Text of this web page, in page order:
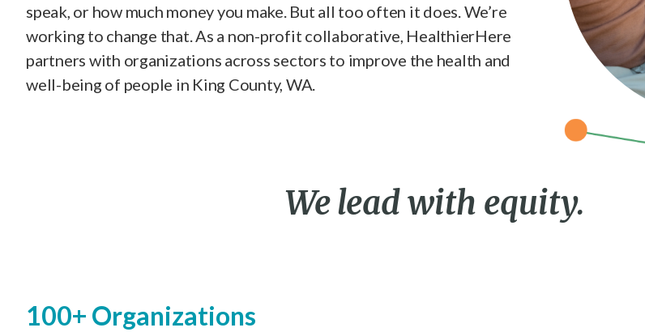
speak, or how much money you make. But all too often it does. We’re
working to change that. As a non-profit collaborative, HealthierHere
partners with organizations across sectors to improve the health and
well-being of people in King County, WA.
Welead with equity.
100+ Organizations